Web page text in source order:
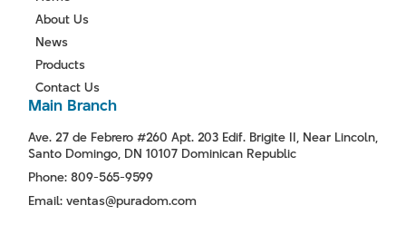
About Us
News
Products
Contact Us
Main Branch
Ave. 27 de Febrero #260 Apt. 203 Edif. Brigite II, Near Lincoln,
Santo Domingo, DN 10107 Dominican Republic
Phone: 809-565-9599
Email: ventas@puradom.com